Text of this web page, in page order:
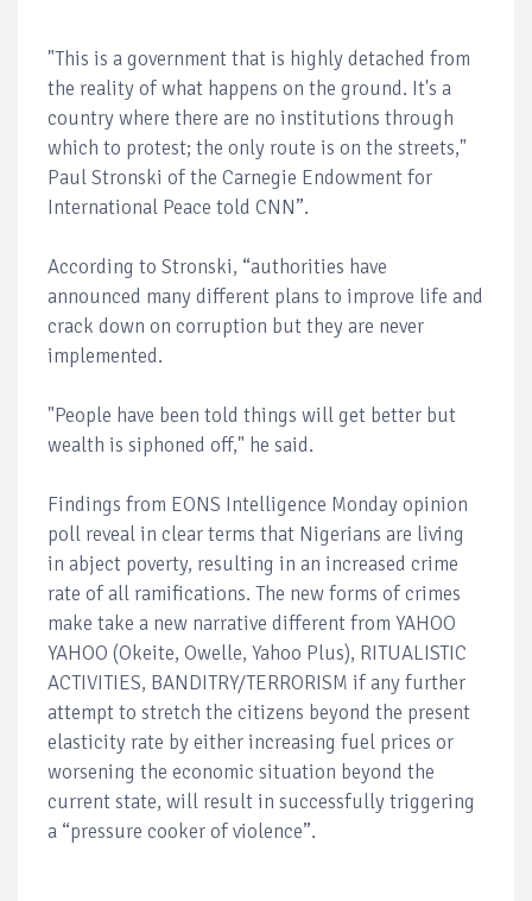
"This is a government that is highly detached from
the reality of what happens on the ground. It's a
country where there are no institutions through
which to protest; the only route is on the streets,"
Paul Stronski of the Carnegie Endowment for
International Peace told CNN”.
According to Stronski, “authorities have
announced many different plans to improve life and
crack down on corruption but they are never
implemented.
"People have been told things will get better but
wealth is siphoned off," he said.
Findings from EONS Intelligence Monday opinion
poll reveal in clear terms that Nigerians are living
in abject poverty, resulting in an increased crime
rate of all ramifications. The new forms of crimes
make take a new narrative different from YAHOO
YAHOO (Okeite, Owelle, Yahoo Plus), RITUALISTIC
ACTIVITIES, BANDITRY/TERRORISM if any further
attempt to stretch the citizens beyond the present
elasticity rate by either increasing fuel prices or
worsening the economic situation beyond the
current state, will result in successfully triggering
a “pressure cooker of violence”.